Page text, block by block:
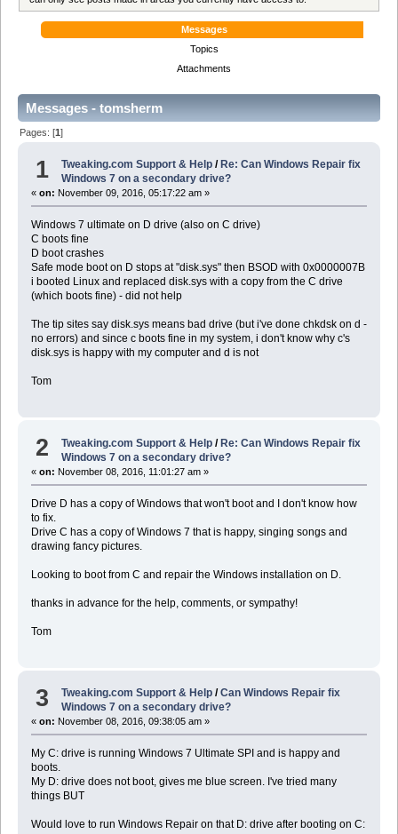
Messages
Topics
Attachments
Messages - tomsherm
Pages: [1]
1 Tweaking.com Support & Help / Re: Can Windows Repair fix
Windows 7 on a secondary drive?
« on: November 09, 2016, 05:17:22 am »
Windows 7 ultimate on D drive (also on C drive)
C boots fine
D boot crashes
Safe mode boot on D stops at "disk.sys" then BSOD with 0x0000007B
i booted Linux and replaced disk.sys with a copy from the C drive
(which boots fine) - did not help
The tip sites say disk.sys means bad drive (but i've done chkdsk on d -
no errors) and since c boots fine in my system, i don't know why c's
disk.sys is happy with my computer and d is not
Tom
2 Tweaking.com Support & Help /Re: Can Windows Repair fix
Windows 7 on a secondary drive?
« on: November 08, 2016, 11:01:27 am »
Drive D has a copy of Windows that won't boot and I don't know how
to fix.
Drive C has a copy of Windows 7 that is happy, singing songs and
drawing fancy pictures.
Looking to boot from C and repair the Windows installation on D.
thanks in advance for the help, comments, or sympathy!
Tom
3 Tweaking.com Support & Help /Can Windows Repair fix
Windows 7 on a secondary drive?
« on: November 08, 2016, 09:38:05 am »
My C: drive is running Windows 7 Ultimate SPI and is happy and
boots.
My D: drive does not boot, gives me blue screen. I've tried many
things BUT
Would love to run Windows Repair on that D: drive after booting on C: